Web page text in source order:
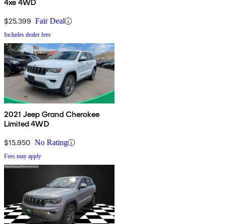
4xe 4WD
$25,399 Fair Deal
Includes dealer fees
2021 Jeep Grand Cherokee
Limited 4WD
$15,950 No Rating
Fees may apply